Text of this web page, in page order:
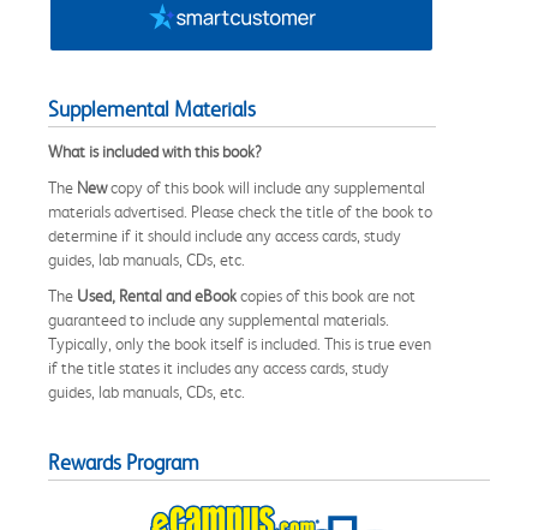
Supplemental Materials
What is included with this book?
The Newcopy of this book will include any supplemental
materials advertised. Please check the title of the book to
determine if it should include any access cards, study
guides, lab manuals, CDs, etc.
The Used, Rental and eBookcopies of this book are not
guaranteed to include any supplemental materials.
Typically, only the book itself is included. This is true even
if the title states it includes any access cards, study
guides, lab manuals, CDs, etc.
Rewards Program